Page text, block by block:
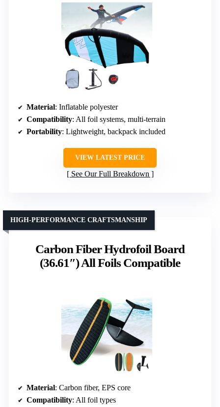
Material: Inflatable polyester
Compatibility: All foil systems, multi-terrain
Portability: Lightweight, backpack included
VIEW LATEST PRICE
See Our Full Breakdown
Carbon Fiber Hydrofoil Board
(36.61″) All Foils Compatible
HIGH-PERFORMANCE CRAFTSMANSHIP
Material: Carbon fiber, EPS core
Compatibility: All foil types